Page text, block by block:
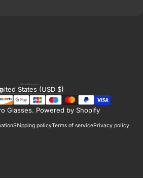
Glasses. Powered by Shopify
Shipping policyTerms of servicePrivacy policy
Language
region
States (USD $)